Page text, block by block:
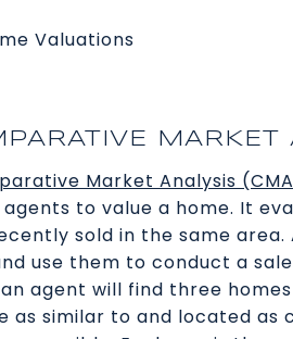
Valuations
MARKET
Market Analysis
to value a home. It
sold in the same
use them to conduct a
agent will find three
as similar to and located as